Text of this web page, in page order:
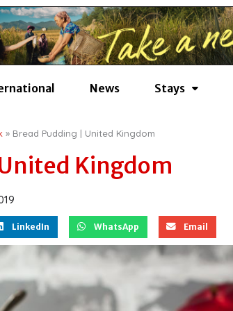
News Stays
» Bread Pudding | United Kingdom
Kingdom
LinkedIn WhatsApp Email